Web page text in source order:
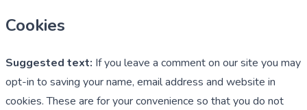
Cookies
Suggested text: If you leave a comment on our site you may
opt-in to saving your name, email address and website in
cookies. These are for your convenience so that you do not